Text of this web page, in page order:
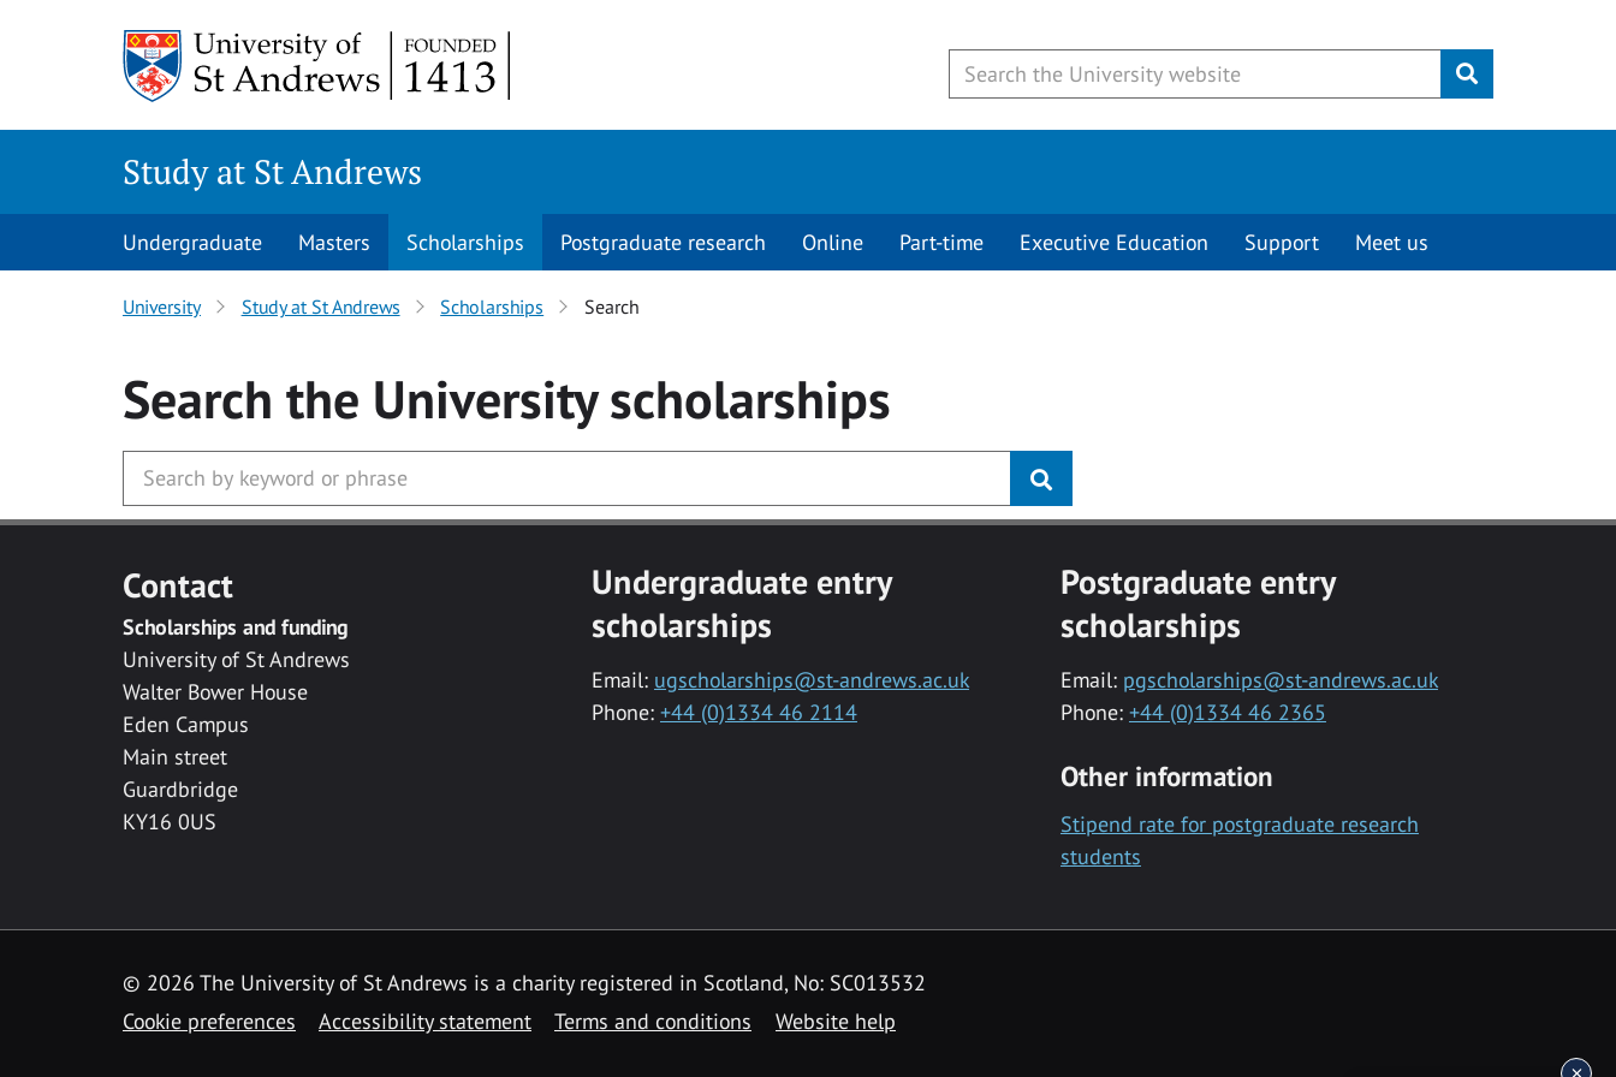
Submit
Study at St Andrews
Undergraduate Masters Scholarships Postgraduate research Online Part-time Executive Education Support Meet us
University Study at St Andrews Scholarships Search
Search the Universityscholarships
Contact
Scholarships and funding
University of St Andrews
Walter Bower House
Eden Campus
Main street
Guardbridge
KY16 0US
Undergraduate entry
scholarships
Email: ugscholarships@st-andrews.ac.uk
Phone: +44 (0)1334 46 2114
Postgraduate entry
scholarships
Email: pgscholarships@st-andrews.ac.uk
Phone: +44 (0)1334 46 2365
Other information
Stipend rate for postgraduate research
students
© 2026 The University of St Andrews is a charity registered in Scotland, No: SC013532
Cookie preferences
Accessibility statement Terms and conditions Website help